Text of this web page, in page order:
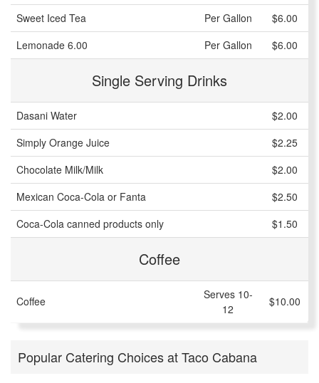
Sweet Iced Tea
Per Gallon
$6.00
Lemonade 6.00
Per Gallon $6.00
Single Serving Drinks
Dasani Water
$2.00
Simply Orange Juice
$2.25
Chocolate Milk/Milk
$2.00
Mexican Coca-Cola or Fanta
$2.50
Coca-Cola canned products only
$1.50
Coffee
Coffee
Serves 10-
12
$10.00
Popular Catering Choices at Taco Cabana